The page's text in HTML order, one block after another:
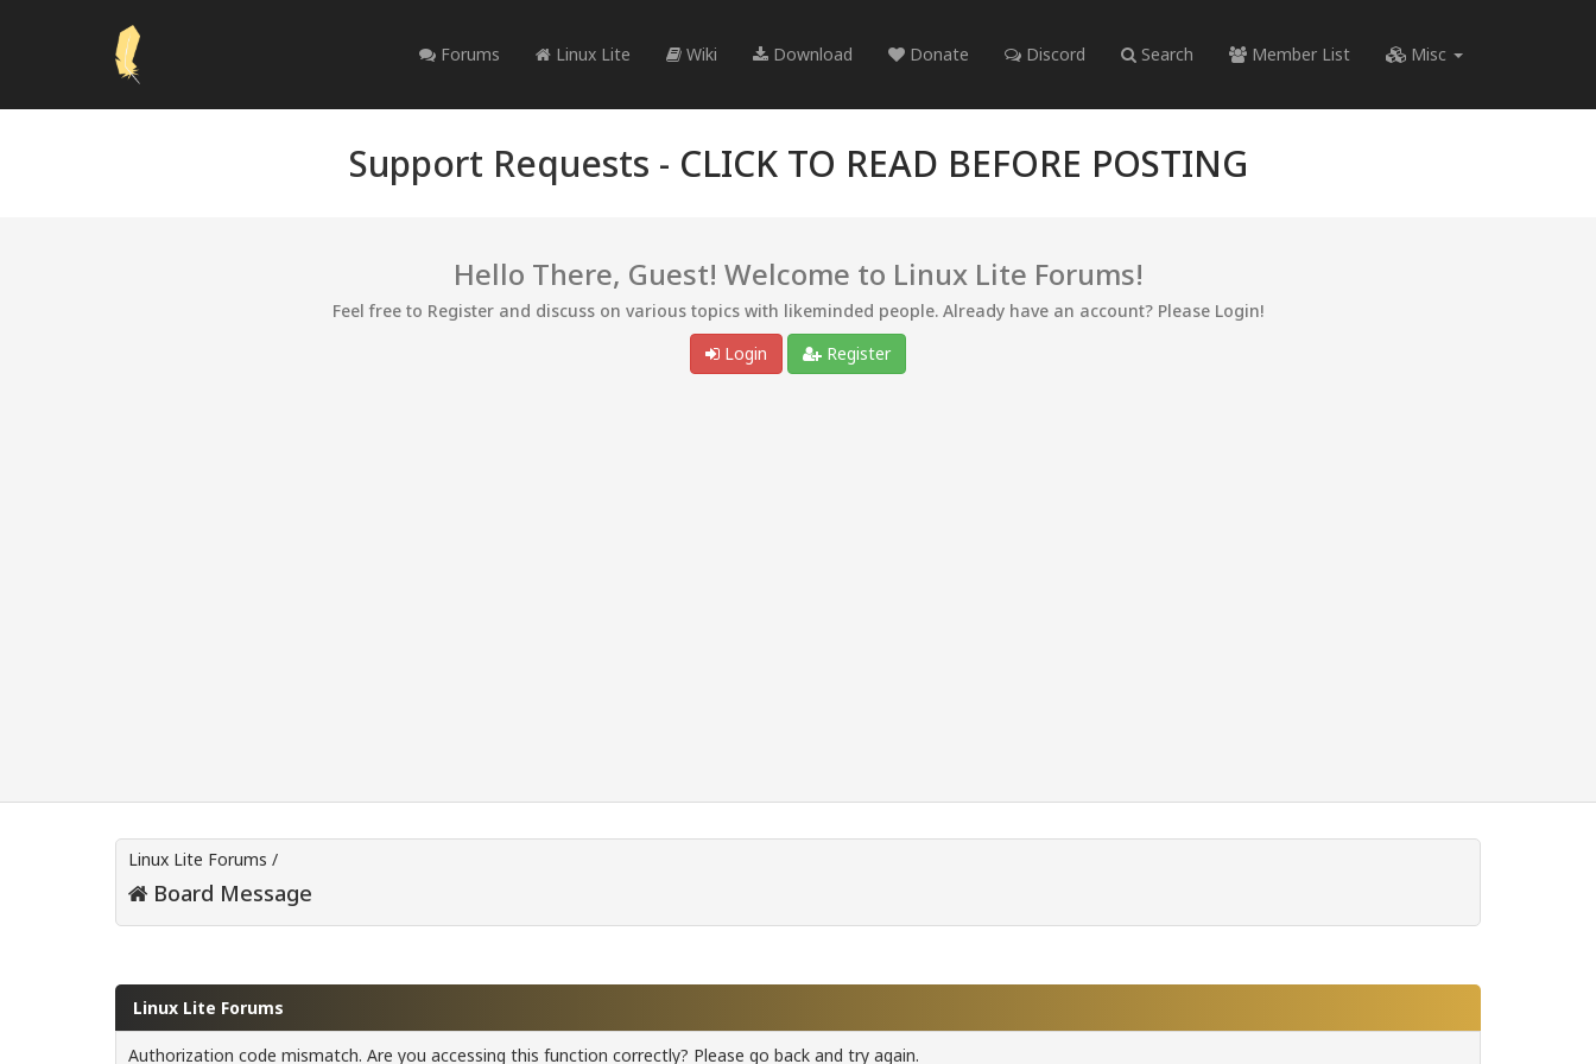
Forums Linux Lite Wiki Download Donate Discord Search Member List Misc
Support Requests - CLICK TO READ BEFORE POSTING
Hello There, Guest! Welcome to Linux Lite Forums!
Feel free to Register and discuss on various topics with likeminded people. Already have an account? Please Login!
Login
Register
Linux Lite Forums /
Board Message
Linux Lite Forums
Authorization code mismatch. Are you accessing this function correctly? Please go back and try again.